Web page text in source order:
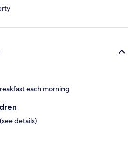
each morning
details)